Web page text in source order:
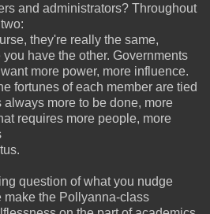
and administrators? Throughout
they're really the same,
have the other. Governments
more power, more influence.
fortunes of each member are tied
always more to be done, more
requires more people, more
question of what you nudge
the Pollyanna-class